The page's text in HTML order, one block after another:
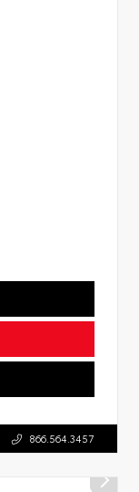
866.564.3457